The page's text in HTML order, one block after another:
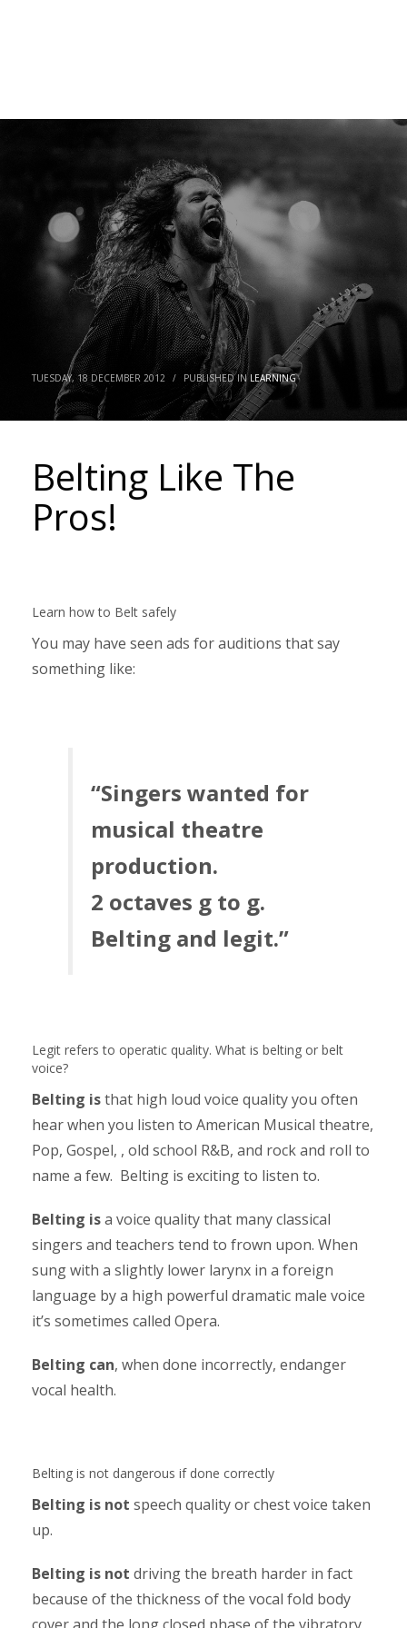
TUESDAY, 18 DECEMBER 2012 / PUBLISHED IN LEARNING
Belting Like The
Pros!
Learn how to Belt safely
You may have seen ads for auditions that say
something like:
“Singers wanted for
musical theatre
production.
2 octaves g to g.
Belting and legit.”
Legit refers to operatic quality. What is belting or belt
voice?
Belting isthat high loud voice quality you often
hear when you listen to American Musical theatre,
Pop, Gospel, , old school R&B, and rock and roll to
name a few. Belting is exciting to listen to.
Belting isa voice quality that many classical
singers and teachers tend to frown upon. When
sung with a slightly lower larynx in a foreign
language by a high powerful dramatic male voice
it’s sometimes called Opera.
Belting can, when done incorrectly, endanger
vocal health.
Belting is not dangerous if done correctly
Belting is not speech quality or chest voice taken
up.
Belting is not driving the breath harder in fact
because of the thickness of the vocal fold body